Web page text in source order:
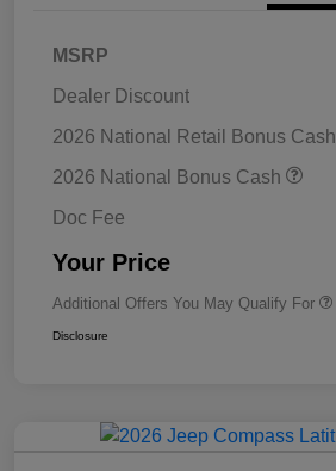
MSRP
Dealer Discount
2026 National Retail Bonus Cash
2026 National Bonus Cash
Doc Fee
Your Price
Additional Offers You May Qualify For
Disclosure